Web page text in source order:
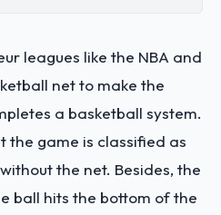
leagues like the NBA and
net to make the
a basketball system.
the game is classified as
the net. Besides, the
ball hits the bottom of the